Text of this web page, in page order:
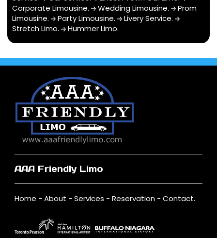
Corporate Limousine. Wedding Limousine.
Prom
Limousine. Party Limousine. Livery Service.
Stretch Limo. Hummer Limo.
AAA Friendly Limo
Home - About - Services - Reservation - Contact.